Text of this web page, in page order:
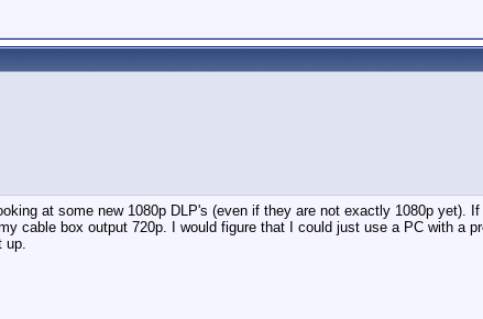
at some new 1080p DLP's (even if they are not exactly 1080p
cable box output 720p. I would figure that I could just use a PC with a
up.